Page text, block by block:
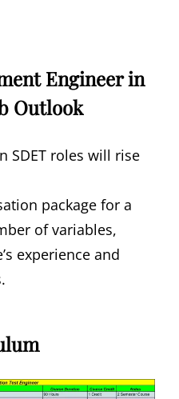
Engineer in
Outlook
SDET roles will rise
package for a
of variables,
experience and